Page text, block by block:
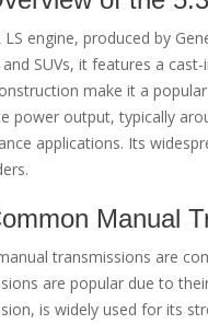
LS engine, produced by
SUVs, it features a
make it a
power output, typically
applications. Its
Manual
transmissions are
are popular due to
is widely used for its